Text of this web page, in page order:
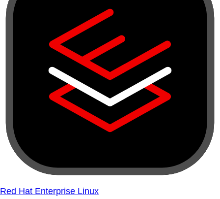
Red Hat Enterprise Linux